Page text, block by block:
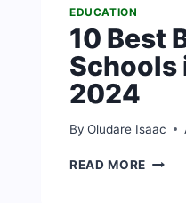
EDUCATION
10 Best
Schools
2024
By Oludare Isaac
READ MORE 10